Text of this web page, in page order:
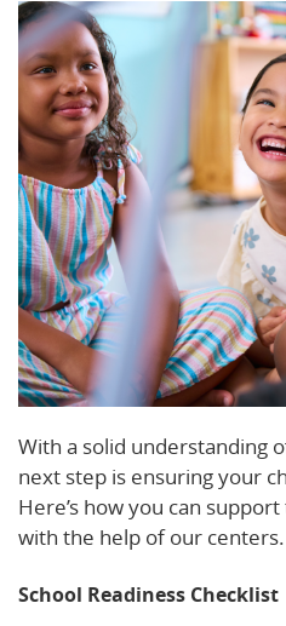
With a solid understanding
next step is ensuring your
Here’s how you can
with the help of our centers.
School Readiness Checklist